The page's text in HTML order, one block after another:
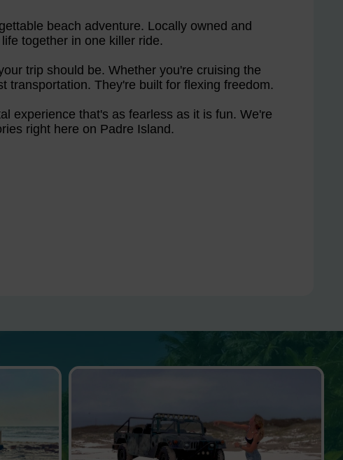
beach adventure. Locally owned and
together in one killer ride.
trip should be. Whether you're cruising the
transportation. They're built for flexing freedom.
experience that's as fearless as it is fun. We're
right here on Padre Island.